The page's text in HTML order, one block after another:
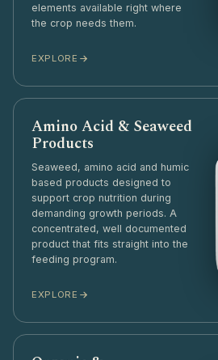
elements available right where
the crop needs them.
EXPLORE
Amino Acid & Seaweed
Products
Seaweed, amino acid and humic
based products designed to
support crop nutrition during
demanding growth periods. A
concentrated, well documented
product that fits straight into the
feeding program.
EXPLORE